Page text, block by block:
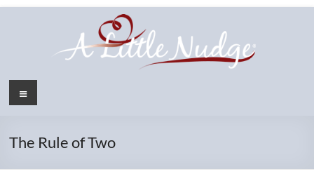
Menu
The Rule of Two